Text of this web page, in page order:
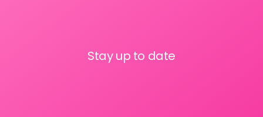
Stay up to date